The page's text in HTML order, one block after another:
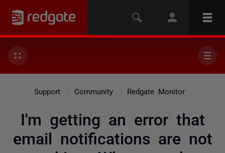
Support Community Redgate Monitor
I'm getting an error that
email notifications are not